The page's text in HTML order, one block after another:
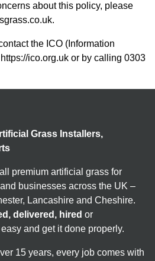
about this policy, please
.
the ICO (Information
https://ico.org.uk or by calling 0303
Grass Installers,
premium artificial grass for
businesses across the UK –
Lancashire and Cheshire.
delivered, hired or
and get it done properly.
15 years, every job comes with